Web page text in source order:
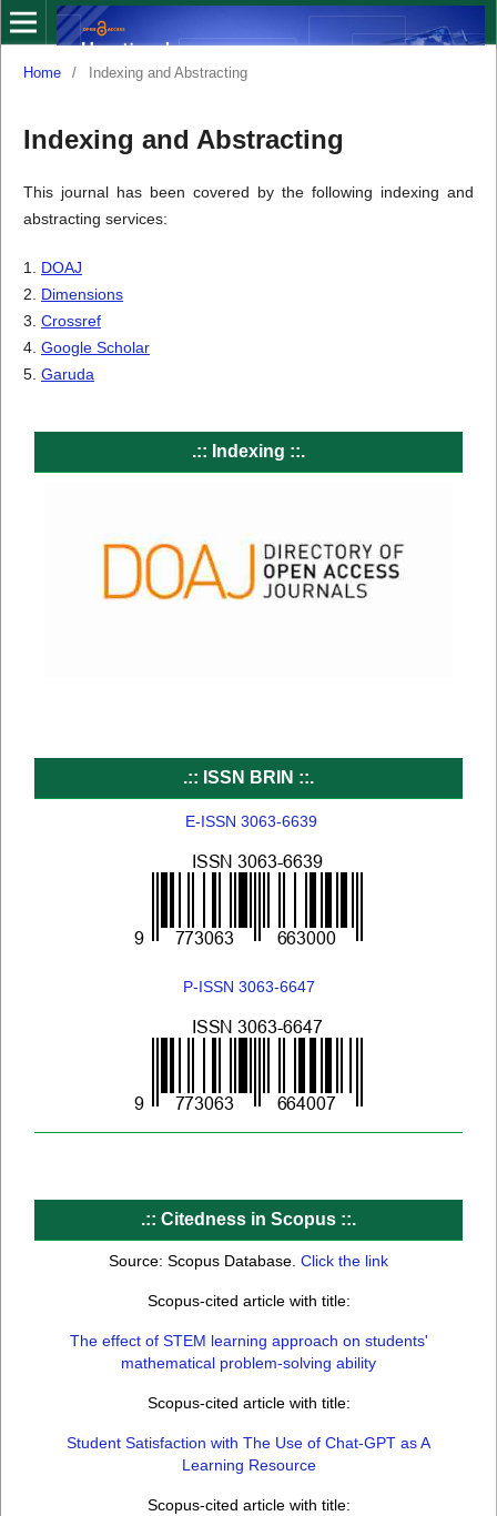
Home / Indexing and Abstracting
Indexing and Abstracting
This journal has been covered by the following indexing and
abstracting services:
1. DOAJ
2. Dimensions
3. Crossref
4. Google Scholar
5. Garuda
.:: Indexing ::.
.:: ISSN BRIN ::.
E-ISSN 3063-6639
P-ISSN 3063-6647
.:: Citedness in Scopus ::.
Source: Scopus Database. Click the link
Scopus-cited article with title:
The effect of STEM learning approach on students'
mathematical problem-solving ability
Scopus-cited article with title:
Student Satisfaction with The Use of Chat-GPT as A
Learning Resource
Scopus-cited article with title: